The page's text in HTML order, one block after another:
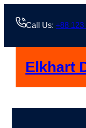
Call Us: +88 123
Elkhart